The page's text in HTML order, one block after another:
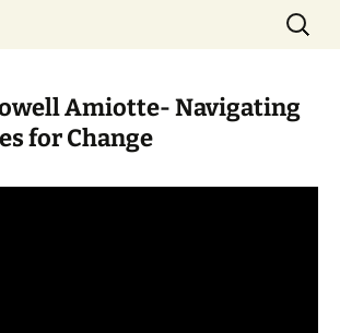
Project
Search
for:
Amiotte- Navigating
for Change